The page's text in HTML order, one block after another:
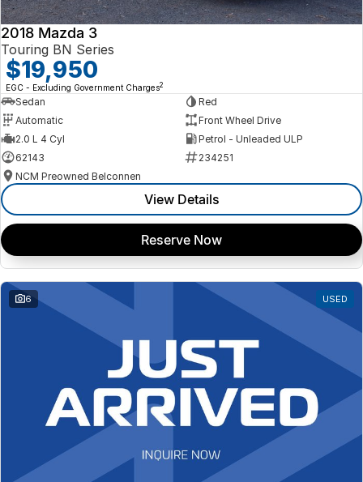
2018 Mazda 3
Touring BN Series
$19,950
EGC - Excluding Government Charges2
Sedan
Red
Automatic
Front Wheel Drive
2.0 L 4 Cyl
Petrol - Unleaded ULP
62143
234251
NCM Preowned Belconnen
View Details
Reserve Now
6 USED